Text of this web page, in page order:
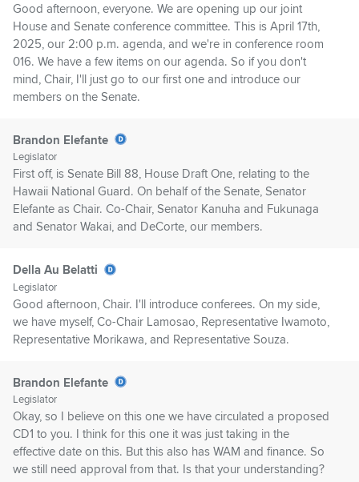
Good afternoon, everyone. We are opening up our joint
House and Senate conference committee. This is April 17th,
2025, our 2:00 p.m. agenda, and we're in conference room
016. We have a few items on our agenda. So if you don't
mind, Chair, I'll just go to our first one and introduce our
members on the Senate.
Brandon Elefante
Legislator
First off, is Senate Bill 88, House Draft One, relating to the
Hawaii National Guard. On behalf of the Senate, Senator
Elefante as Chair. Co-Chair, Senator Kanuha and Fukunaga
and Senator Wakai, and DeCorte, our members.
Della Au Belatti
Legislator
Good afternoon, Chair. I'll introduce conferees. On my side,
we have myself, Co-Chair Lamosao, Representative Iwamoto,
Representative Morikawa, and Representative Souza.
Brandon Elefante
Legislator
Okay, so I believe on this one we have circulated a proposed
CD1 to you. I think for this one it was just taking in the
effective date on this. But this also has WAM and finance. So
we still need approval from that. Is that your understanding?